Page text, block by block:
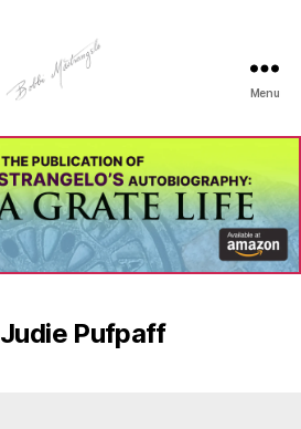
Art
-
Bobbi
Mastrangelo
Menu
Judie Pufpaff